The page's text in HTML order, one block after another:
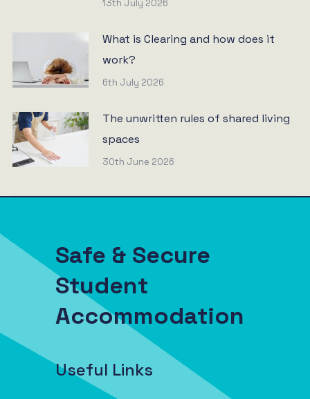
13th July 2026
What is Clearing and how does it
work?
6th July 2026
The unwritten rules of shared living
spaces
30th June 2026
Safe & Secure
Student
Accommodation
Useful Links